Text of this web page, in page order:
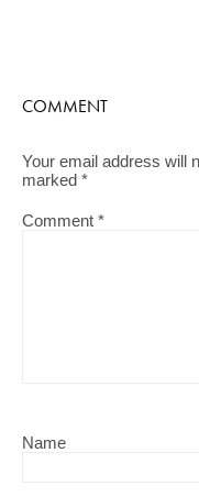
COMMENT
Your email address will
marked *
Comment *
Name